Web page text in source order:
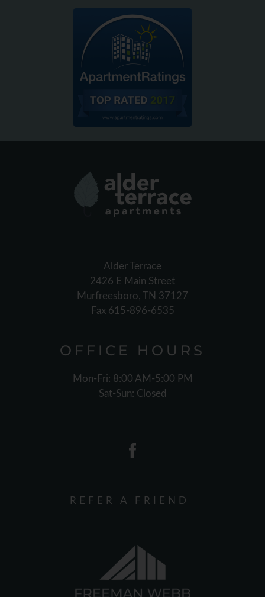
Alder Terrace
2426 E Main Street
Murfreesboro, TN 37127
Fax 615-896-6535
OFFICE HOURS
Mon-Fri: 8:00 AM-5:00 PM
Sat-Sun: Closed
REFER A FRIEND